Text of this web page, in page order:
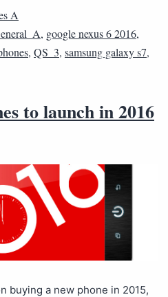
A
, google nexus 6 2016,
, QS_3, samsung galaxy s7,
to launch in 2016
buying a new phone in 2015,